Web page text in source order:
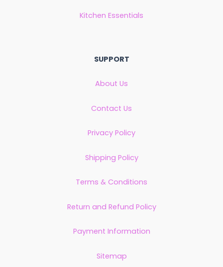
Kitchen Essentials
SUPPORT
About Us
Contact Us
Privacy Policy
Shipping Policy
Terms & Conditions
Return and Refund Policy
Payment Information
Sitemap